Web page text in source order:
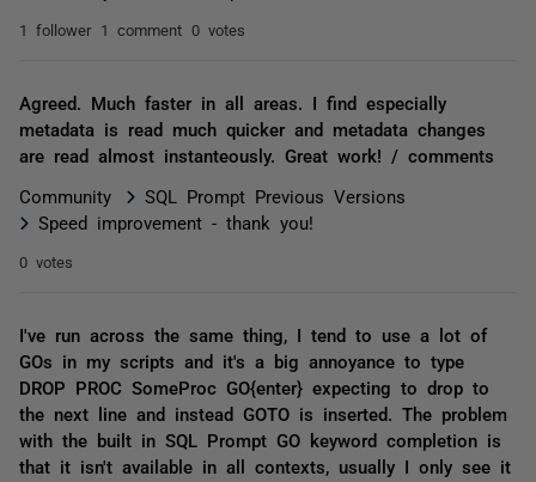
1 follower 1 comment 0 votes
Agreed. Much faster in all areas. I find especially
metadata is read much quicker and metadata changes
are read almost instanteously. Great work! / comments
Community
SQL Prompt Previous Versions
Speed improvement - thank you!
0 votes
I've run across the same thing, I tend to use a lot of
GOs in my scripts and it's a big annoyance to type
DROP PROC SomeProc GO{enter} expecting to drop to
the next line and instead GOTO is inserted. The problem
with the built in SQL Prompt GO keyword completion is
that it isn't available in all contexts, usually I only see it